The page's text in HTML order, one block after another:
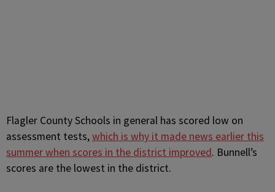
Flagler County Schools in general has scored low on
assessment tests,which is why it made news earlier this
summer when scores in the district improved. Bunnell’s
scores are the lowest in the district.